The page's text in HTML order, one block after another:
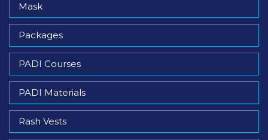
Mask
Packages
PADI Courses
PADI Materials
Rash Vests